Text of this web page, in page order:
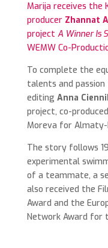
Marija receives the
producer Zhannat
project A Winner Is
WEMW Co-
To complete the
talents and
editing Anna
project, co-
Moreva for Almaty-
The story follows
experimental
of a teammate, a
also received the
Award and the
Network Award for